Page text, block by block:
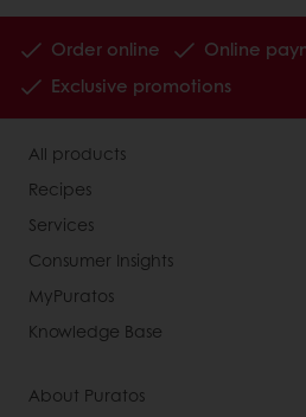
Order online Online
Exclusive promotions
All products
Recipes
Services
Consumer Insights
MyPuratos
Knowledge Base
About Puratos